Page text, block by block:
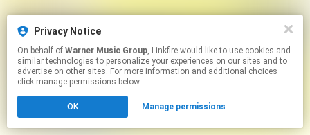
Privacy Notice
On behalf of Warner Music Group, Linkfire would like to use cookies and
similar technologies to personalize your experiences on our sites and to
advertise on other sites. For more information and additional choices
click manage permissions below.
OK Manage permissions